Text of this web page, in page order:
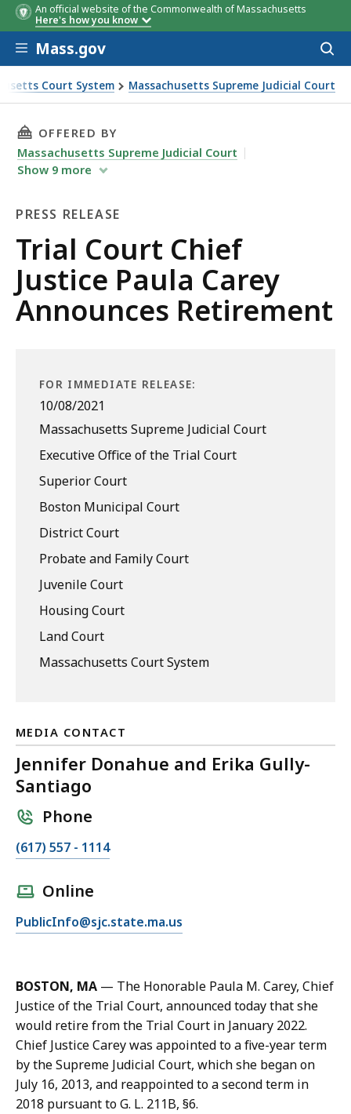
An official website of the Commonwealth of Massachusetts
Here's how you know
Skip to main content
Mass.gov
Court System Massachusetts Supreme Judicial Court
Justice Paula Carey Announces Retirement
THIS PAGE, TRIAL COURT CHIEF JUSTICE
OFFERED BY
Massachusetts Supreme Judicial Court
Show 9 more
PRESS RELEASE
Press
Release
Trial Court Chief
Justice Paula Carey
Announces Retirement
FOR IMMEDIATE RELEASE:
10/08/2021
Massachusetts Supreme Judicial Court
Executive Office of the Trial Court
Superior Court
Boston Municipal Court
District Court
Probate and Family Court
Juvenile Court
Housing Court
Land Court
Massachusetts Court System
MEDIA CONTACT
Jennifer Donahue and Erika Gully-
Santiago
Phone
C
J
n
i
f
e
r
D
o
(617) 557 - 1114
Online
E
i
l
J
e
n
n
i
PublicInfo@sjc.state.ma.us
BOSTON, MA — The Honorable Paula M. Carey, Chief
Justice of the Trial Court, announced today that she
would retire from the Trial Court in January 2022.
Chief Justice Carey was appointed to a five-year term
by the Supreme Judicial Court, which she began on
July 16, 2013, and reappointed to a second term in
2018 pursuant to G. L. 211B, §6.